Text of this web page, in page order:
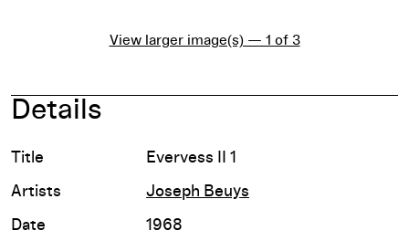
View larger image(s) — 1 of 3
Details
Title Evervess II 1
Artists Joseph Beuys
Date 1968